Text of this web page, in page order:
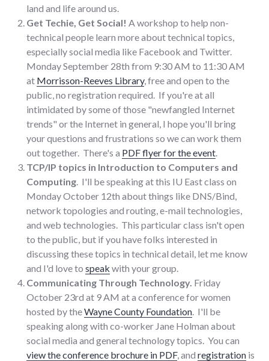
land and life around us.
Get Techie, Get Social! A workshop to help non-
technical people learn more about technical topics,
especially social media like Facebook and Twitter.
Monday September 28th from 9:30 AM to 11:30 AM
at Morrisson-Reeves Library, free and open to the
public, no registration required. If you're at all
intimidated by some of those "newfangled Internet
trends" or the Internet in general, I hope you'll bring
your questions and frustrations so we can work them
out together. There's a PDF flyer for the event
TCP/IP topics in Introduction to Computers and
Computing . I'll be speaking at this IU East class on
Monday October 12th about things like DNS/Bind,
network topologies and routing, e-mail technologies,
and web technologies. This particular class isn't open
to the public, but if you have folks interested in
discussing these topics in technical detail, let me know
and I'd love to speak with your group.
Communicating Through Technology. Friday
October 23rd at 9 AM at a conference for women
hosted by theWayne County Foundation . I'll be
speaking along with co-worker Jane Holman about
social media and general technology topics. You can
view the conference brochure in PDF, and registration is